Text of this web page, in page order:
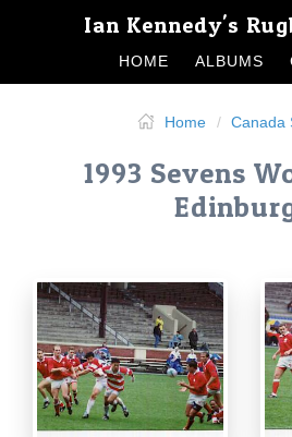
Ian Kennedy's
HOME ALBUMS
Home Canada
1993 Sevens